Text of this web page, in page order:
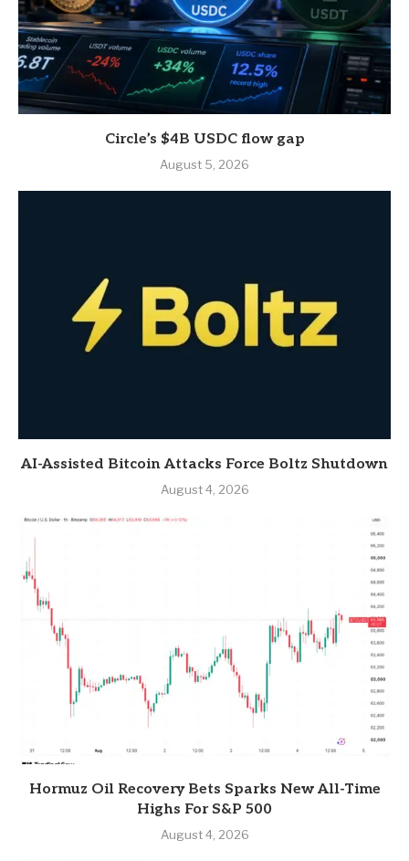
Circle’s $4B USDC flow gap
August 5, 2026
AI-Assisted Bitcoin Attacks Force Boltz Shutdown
August 4, 2026
Hormuz Oil Recovery Bets Sparks New All-Time
Highs For S&P 500
August 4, 2026